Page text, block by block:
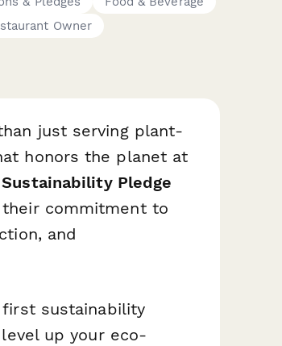
Owner
just serving plant-
honors the planet at
Pledge
commitment to
and
sustainability
up your eco-